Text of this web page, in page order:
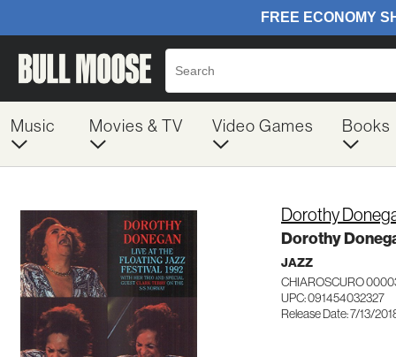
Music Movies & TV Video Games Books
Dorothy
Dorothy
JAZZ
CHIAROSCURO
UPC: 091454032327
Release Date: 7/13/